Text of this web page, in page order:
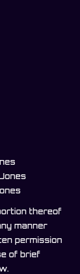
thereof
manner
permission
of brief